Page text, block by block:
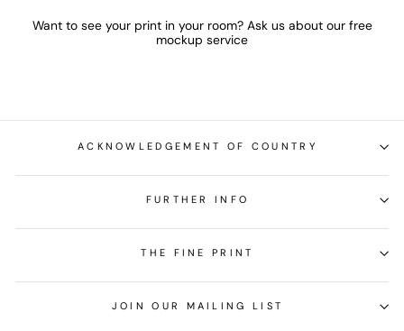
Want to see your print in your room? Ask us about our free
mockup service
ACKNOWLEDGEMENT OF COUNTRY
FURTHER INFO
THE FINE PRINT
JOIN OUR MAILING LIST